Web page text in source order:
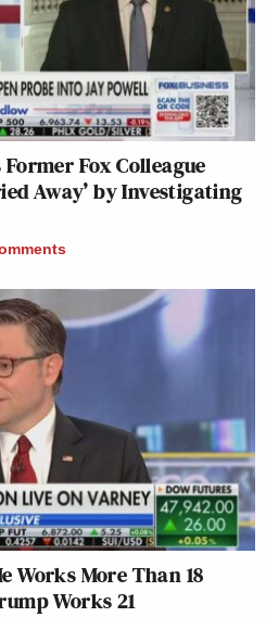
Fox Colleague
Away’ by Investigating
Works More Than 18
Works 21